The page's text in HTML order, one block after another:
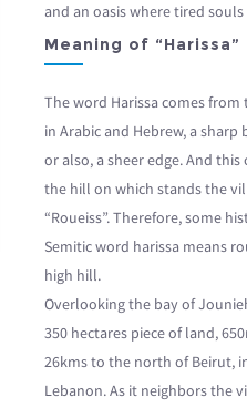
and an oasis where tired souls
Meaning of “Harissa”
The word Harissa comes
in Arabic and Hebrew, a
or also, a sheer edge. And
the hill on which stands the
“Roueiss”. Therefore, some
Semitic word harissa means
high hill.
Overlooking the bay of
350 hectares piece of land,
26kms to the north of Beirut,
Lebanon. As it neighbors the